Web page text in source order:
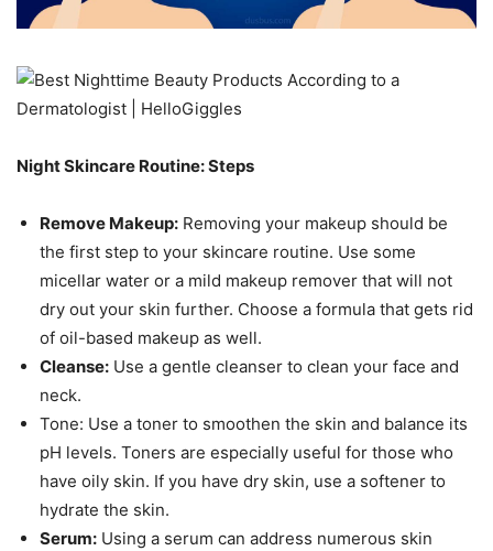
Night Skincare Routine: Steps
Remove Makeup: Removing your makeup should be
the first step to your skincare routine. Use some
micellar water or a mild makeup remover that will not
dry out your skin further. Choose a formula that gets rid
of oil-based makeup as well.
Cleanse: Use a gentle cleanser to clean your face and
neck.
Tone: Use a toner to smoothen the skin and balance its
pH levels. Toners are especially useful for those who
have oily skin. If you have dry skin, use a softener to
hydrate the skin.
Serum: Using a serum can address numerous skin